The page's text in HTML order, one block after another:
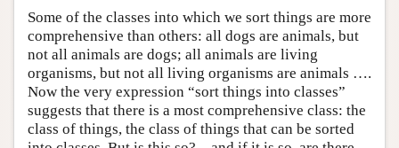
Some of the classes into which we sort things are more
comprehensive than others: all dogs are animals, but
not all animals are dogs; all animals are living
organisms, but not all living organisms are animals ….
Now the very expression “sort things into classes”
suggests that there is a most comprehensive class: the
class of things, the class of things that can be sorted